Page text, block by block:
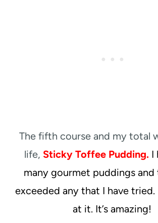
The fifth course and my total
life, Sticky Toffee Pudding. I
many gourmet puddings and
exceeded any that I have tried.
at it. It’s amazing!